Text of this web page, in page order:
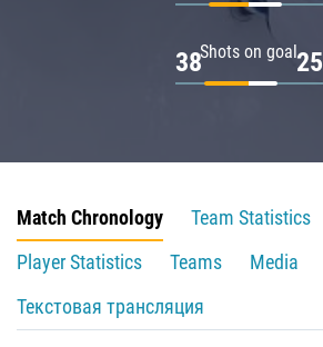
Shots on goal
38 25
Match Chronology
Team Statistics
Player Statistics
Teams
Media
Текстовая трансляция